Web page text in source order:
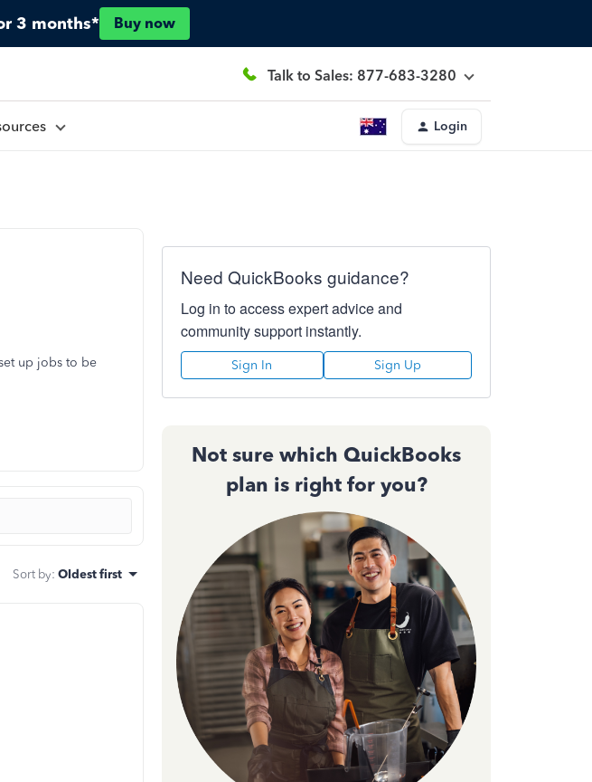
3 months* Buy now
Talk to Sales: 877-683-3280
Login
up jobs to be
Sort by: Oldest first
Need QuickBooks guidance?
Log in to access expert advice and
community support instantly.
Sign In Sign Up
Not sure which QuickBooks
plan is right for you?